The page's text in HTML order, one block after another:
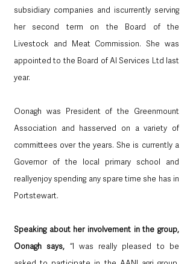
subsidiary companies and iscurrently serving
her second term on the Board of the
Livestock and Meat Commission. She was
appointed to the Board of AI Services Ltd last
year.
Oonagh was President of the Greenmount
Association and hasserved on a variety of
committees over the years. She is currently a
Governor of the local primary school and
reallyenjoy spending any spare time she has in
Portstewart.
Speaking about her involvement in the group,
Oonagh says, “I was really pleased to be